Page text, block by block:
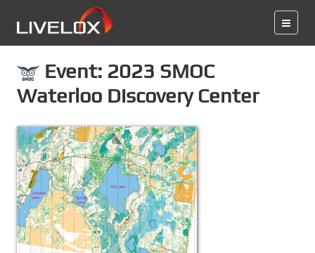
Event: 2023 SMOC
Waterloo Discovery Center